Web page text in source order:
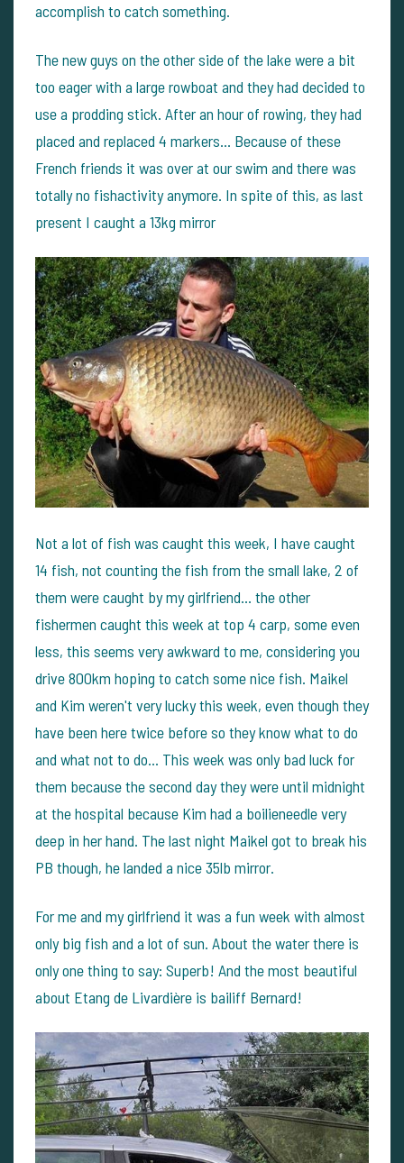
accomplish to catch something.
The new guys on the other side of the lake were a bit
too eager with a large rowboat and they had decided to
use a prodding stick. After an hour of rowing, they had
placed and replaced 4 markers... Because of these
French friends it was over at our swim and there was
totally no fishactivity anymore. In spite of this, as last
present I caught a 13kg mirror
Not a lot of fish was caught this week, I have caught
14 fish, not counting the fish from the small lake, 2 of
them were caught by my girlfriend... the other
fishermen caught this week at top 4 carp, some even
less, this seems very awkward to me, considering you
drive 800km hoping to catch some nice fish. Maikel
and Kim weren't very lucky this week, even though they
have been here twice before so they know what to do
and what not to do... This week was only bad luck for
them because the second day they were until midnight
at the hospital because Kim had a boilieneedle very
deep in her hand. The last night Maikel got to break his
PB though, he landed a nice 35lb mirror.
For me and my girlfriend it was a fun week with almost
only big fish and a lot of sun. About the water there is
only one thing to say: Superb! And the most beautiful
about Etang de Livardière is bailiff Bernard!